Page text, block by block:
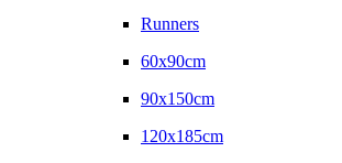
Runners
60x90cm
90x150cm
120x185cm